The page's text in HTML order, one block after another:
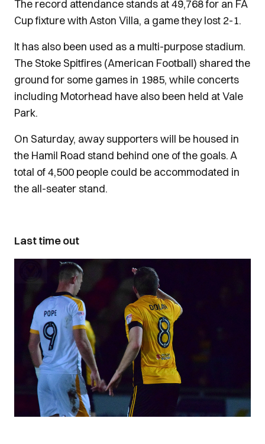
The record attendance stands at 49,768 for an FA
Cup fixture with Aston Villa, a game they lost 2-1.
It has also been used as a multi-purpose stadium.
The Stoke Spitfires (American Football) shared the
ground for some games in 1985, while concerts
including Motorhead have also been held at Vale
Park.
On Saturday, away supporters will be housed in
the Hamil Road stand behind one of the goals. A
total of 4,500 people could be accommodated in
the all-seater stand.
Last time out